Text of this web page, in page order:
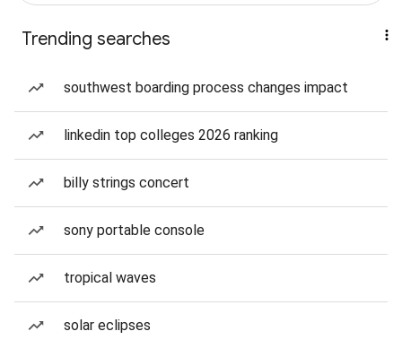
Trending searches
southwest boarding process changes impact
linkedin top colleges 2026 ranking
billy strings concert
sony portable console
tropical waves
solar eclipses